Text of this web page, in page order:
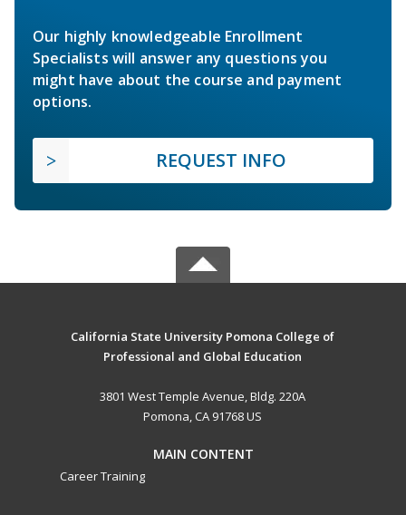
Our highly knowledgeable Enrollment
Specialists will answer any questions you
might have about the course and payment
options.
REQUEST INFO
California State University Pomona College of
Professional and Global Education
3801 West Temple Avenue, Bldg. 220A
Pomona, CA 91768 US
MAIN CONTENT
Career Training